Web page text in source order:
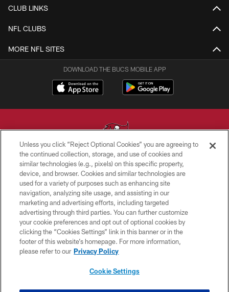
CLUB LINKS
NFL CLUBS
MORE NFL SITES
DOWNLOAD THE BUCS MOBILE APP
© TAMPA BAY BUCCANEERS. ALL RIGHTS RESERVED
PRIVACY POLICY
TERMS OF USE
ACCESSIBILITY
BIOMETRIC POLICY
SITE MAP
Unless you click “Reject Optional Cookies” you are agreeing to
the continued collection, storage, and use of cookies and
similar technologies (e.g., pixels) on this specific property,
device, and browser. Cookies and similar technologies are
used for a variety of purposes such as enhancing site
navigation, analyzing site usage, and assisting in our
marketing and advertising efforts, including targeted
advertising through third parties. You can further customize
your cookie preferences and opt out of optional cookies by
clicking the “Cookies Settings” link in this banner or in the
footer of this website’s homepage. For more information,
please refer to our Privacy Policy
Cookie Settings